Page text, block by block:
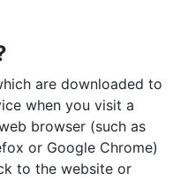
are downloaded to
when you visit a
browser (such as
or Google Chrome)
to the website or